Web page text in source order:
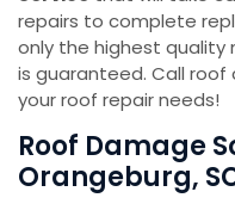
repairs to complete
only the highest quality
is guaranteed. Call
your roof repair needs!
Roof Damage
Orangeburg,